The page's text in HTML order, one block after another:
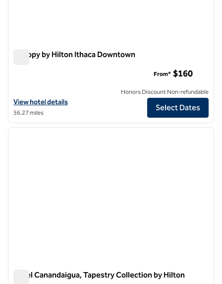
Canopy by Hilton Ithaca Downtown
View hotel details for Canopy by Hilton Ithaca Downtown
View hotel details
56.27 miles
From* $160
Honors Discount Non-refundable
Select Dates
1/12
1 of 12
next
Hotel Canandaigua, Tapestry Collection by Hilton